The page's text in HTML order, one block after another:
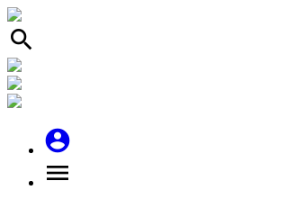
search
account_circle
menu